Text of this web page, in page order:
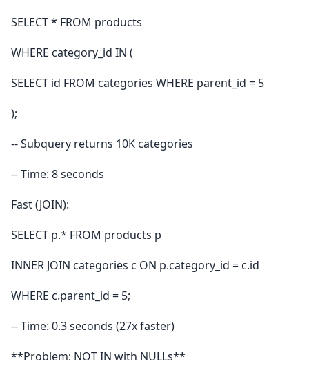
SELECT * FROM products
WHERE category_id IN (
SELECT id FROM categories WHERE parent_id = 5
);
-- Subquery returns 10K categories
-- Time: 8 seconds
Fast (JOIN):
SELECT p.* FROM products p
INNER JOIN categories c ON p.category_id = c.id
WHERE c.parent_id = 5;
-- Time: 0.3 seconds (27x faster)
**Problem: NOT IN with NULLs**